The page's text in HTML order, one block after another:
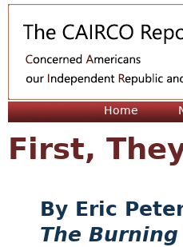
Home
First,
Eric
The